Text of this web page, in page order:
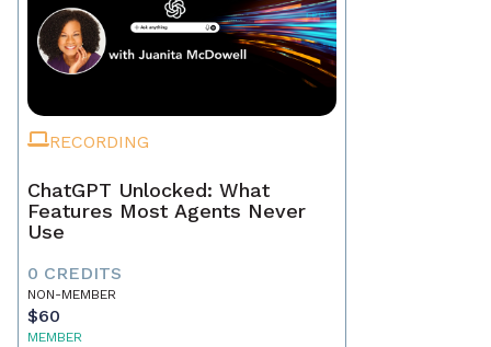
RECORDING
ChatGPT Unlocked: What
Features Most Agents Never
Use
0 CREDITS
NON-MEMBER
$60
MEMBER